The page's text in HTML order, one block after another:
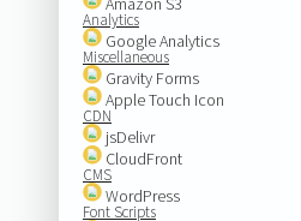
Analytics
Google Analytics
Miscellaneous
Gravity Forms
Apple Touch Icon
CDN
jsDelivr
CloudFront
CMS
WordPress
Font Scripts